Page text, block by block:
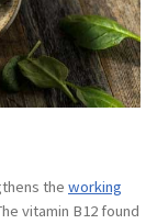
the working
vitamin B12 found